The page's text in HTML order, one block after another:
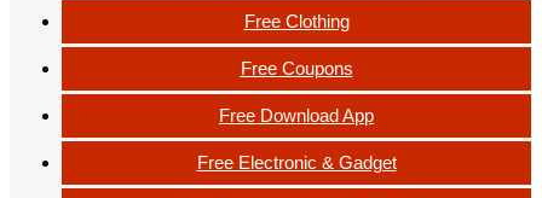
Free Clothing
Free Coupons
Free Download App
Free Electronic & Gadget